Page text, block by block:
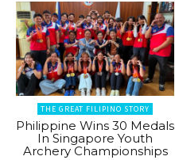
THE GREAT FILIPINO STORY
Philippine Wins 30 Medals
In Singapore Youth
Archery Championships